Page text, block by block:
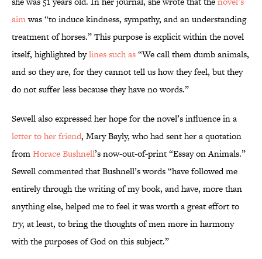
aimwas “to induce kindness, sympathy, and an understanding
treatment of horses.” This purpose is explicit within the novel
itself, highlighted bylines such as“We call them dumb animals,
and so they are, for they cannot tell us how they feel, but they
do not suffer less because they have no words.”
Sewell also expressed her hope for the novel’s influence in a
letter to her friend, Mary Bayly, who had sent her a quotation
fromHorace Bushnell’s now-out-of-print “Essay on Animals.”
Sewell commented that Bushnell’s words “have followed me
entirely through the writing of my book, and have, more than
anything else, helped me to feel it was worth a great effort to
try, at least, to bring the thoughts of men more in harmony
with the purposes of God on this subject.”